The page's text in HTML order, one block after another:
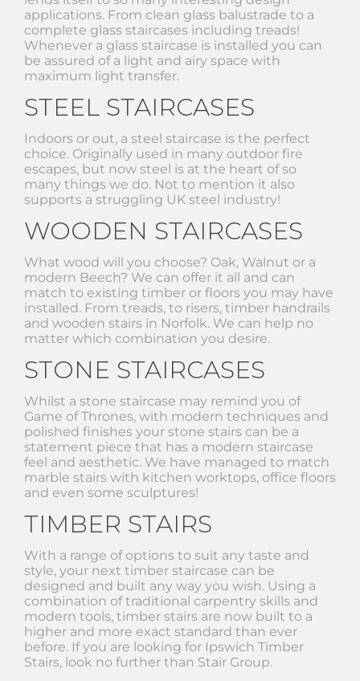
applications. From clean glass balustrade to a
complete glass staircases including treads!
Whenever a glass staircase is installed you can
be assured of a light and airy space with
maximum light transfer.
STEEL STAIRCASES
Indoors or out, a steel staircase is the perfect
choice. Originally used in many outdoor fire
escapes, but now steel is at the heart of so
many things we do. Not to mention it also
supports a struggling UK steel industry!
WOODEN STAIRCASES
What wood will you choose? Oak, Walnut or a
modern Beech? We can offer it all and can
match to existing timber or floors you may have
installed. From treads, to risers, timber handrails
and wooden stairs in Norfolk. We can help no
matter which combination you desire.
STONE STAIRCASES
Whilst a stone staircase may remind you of
Game of Thrones, with modern techniques and
polished finishes your stone stairs can be a
statement piece that has a modern staircase
feel and aesthetic. We have managed to match
marble stairs with kitchen worktops, office floors
and even some sculptures!
TIMBER STAIRS
With a range of options to suit any taste and
style, your next timber staircase can be
designed and built any way you wish. Using a
combination of traditional carpentry skills and
modern tools, timber stairs are now built to a
higher and more exact standard than ever
before. If you are looking for Ipswich Timber
Stairs, look no further than Stair Group.